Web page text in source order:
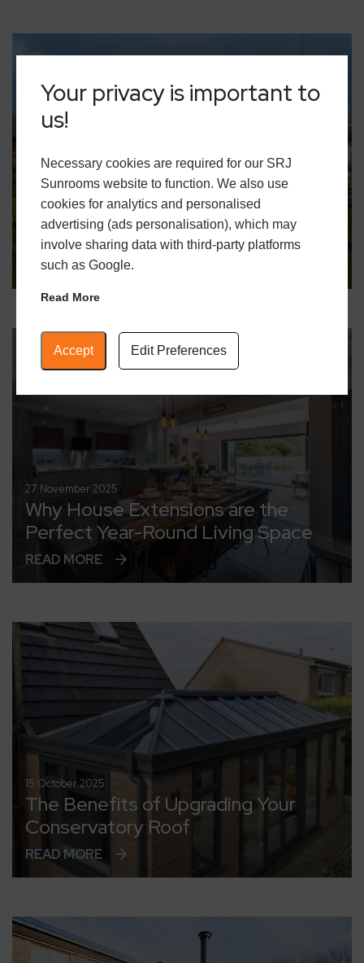
Your privacy is important to
us!
Necessary cookies are required for our SRJ
Sunrooms website to function. We also use
cookies for analytics and personalised
advertising (ads personalisation), which may
involve sharing data with third-party platforms
such as Google.
Read More
Accept Edit Preferences
18 December 2025
Building for a Greener Future: How
SRJ Helps Homeowners Reduce
Carbon Footprints
READ MORE
27 November 2025
Why House Extensions are the
Perfect Year-Round Living Space
READ MORE
15 October 2025
The Benefits of Upgrading Your
Conservatory Roof
READ MORE